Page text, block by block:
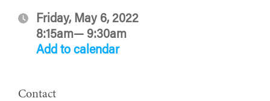
Friday, May 6, 2022
8:15am— 9:30am
Add to calendar
Contact